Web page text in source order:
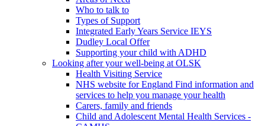
Who to talk to
Types of Support
Integrated Early Years Service IEYS
Dudley Local Offer
Supporting your child with ADHD
Looking after your well-being at OLSK
Health Visiting Service
NHS website for England Find information and
services to help you manage your health
Carers, family and friends
Child and Adolescent Mental Health Services -